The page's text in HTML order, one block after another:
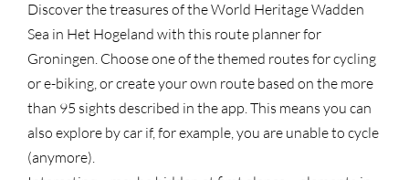
Discover the treasures of the World Heritage Wadden
Sea in Het Hogeland with this route planner for
Groningen. Choose one of the themed routes for cycling
or e-biking, or create your own route based on the more
than 95 sights described in the app. This means you can
also explore by car if, for example, you are unable to cycle
(anymore).